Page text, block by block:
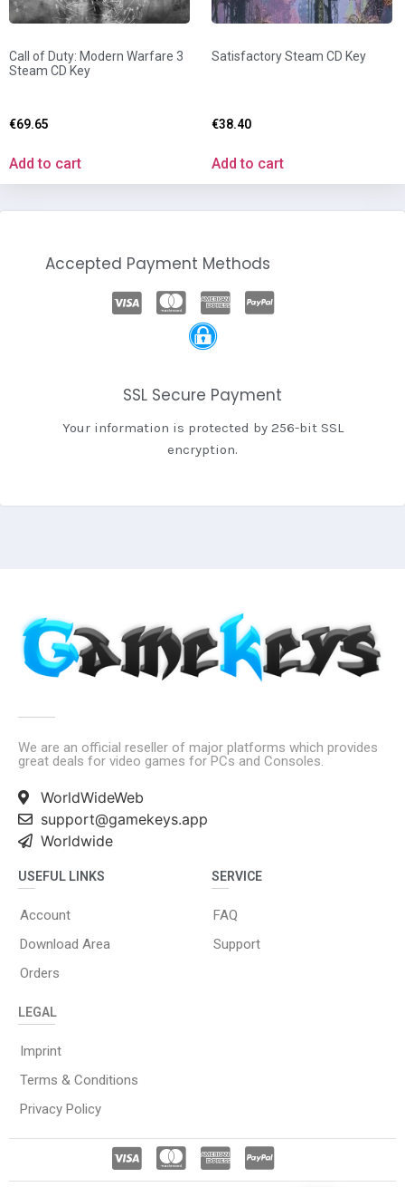
Call of Duty: Modern Warfare 3
Steam CD Key
€69.65
Add to cart
Satisfactory Steam CD Key
€38.40
Add to cart
Accepted Payment Methods
SSL Secure Payment
Your information is protected by 256-bit SSL
encryption.
We are an official reseller of major platforms which provides
great deals for video games for PCs and Consoles.
WorldWideWeb
support@gamekeys.app
Worldwide
USEFUL LINKS
Account
Download Area
Orders
SERVICE
FAQ
Support
LEGAL
Imprint
Terms & Conditions
Privacy Policy